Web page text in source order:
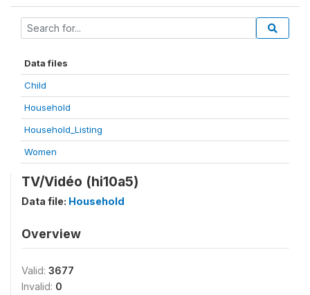
Data files
Child
Household
Household_Listing
Women
TV/Vidéo (hi10a5)
Data file: Household
Overview
Valid: 3677
Invalid: 0